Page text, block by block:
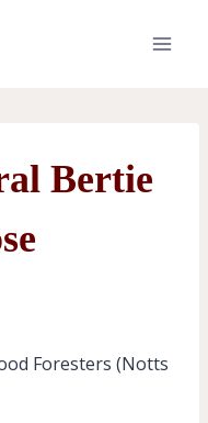
Bertie
Foresters (Notts